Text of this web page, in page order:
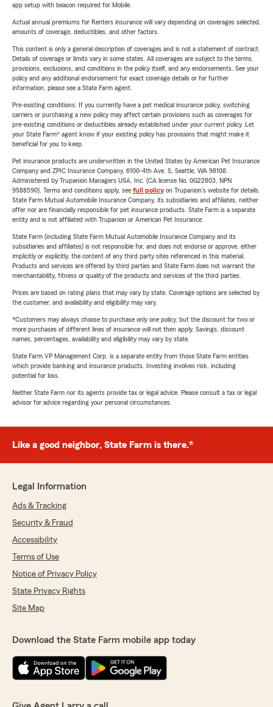
app setup with beacon required for Mobile.
Actual annual premiums for Renters insurance will vary depending on coverages selected,
amounts of coverage, deductibles, and other factors.
This content is only a general description of coverages and is not a statement of contract.
Details of coverage or limits vary in some states. All coverages are subject to the terms,
provisions, exclusions, and conditions in the policy itself, and any endorsements. See your
policy and any additional endorsement for exact coverage details or for further
information, please see a State Farm agent.
Pre-existing conditions: If you currently have a pet medical insurance policy, switching
carriers or purchasing a new policy may affect certain provisions such as coverages for
pre-existing conditions or deductibles already established under your current policy. Let
your State Farm® agent know if your existing policy has provisions that might make it
beneficial for you to keep.
Pet insurance products are underwritten in the United States by American Pet Insurance
Company and ZPIC Insurance Company, 6100-4th Ave. S, Seattle, WA 98108.
Administered by Trupanion Managers USA, Inc. (CA license No. 0G22803, NPN
9588590). Terms and conditions apply, see full policyon Trupanion's website for details.
State Farm Mutual Automobile Insurance Company, its subsidiaries and affiliates, neither
offer nor are financially responsible for pet insurance products. State Farm is a separate
entity and is not affiliated with Trupanion or American Pet Insurance.
State Farm (including State Farm Mutual Automobile Insurance Company and its
subsidiaries and affiliates) is not responsible for, and does not endorse or approve, either
implicitly or explicitly, the content of any third party sites referenced in this material.
Products and services are offered by third parties and State Farm does not warrant the
merchantability, fitness or quality of the products and services of the third parties.
Prices are based on rating plans that may vary by state. Coverage options are selected by
the customer, and availability and eligibility may vary.
*Customers may always choose to purchase only one policy, but the discount for two or
more purchases of different lines of insurance will not then apply. Savings, discount
names, percentages, availability and eligibility may vary by state.
State Farm VP Management Corp. is a separate entity from those State Farm entities
which provide banking and insurance products. Investing involves risk, including
potential for loss.
Neither State Farm nor its agents provide tax or legal advice. Please consult a tax or legal
advisor for advice regarding your personal circumstances.
Like a good neighbor, State Farm is there.®
Legal Information
Ads & Tracking
Security & Fraud
Accessibility
Terms of Use
Notice of Privacy Policy
State Privacy Rights
Site Map
Download the State Farm mobile app today